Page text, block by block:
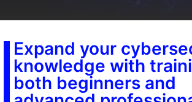
Expand your
knowledge with
both beginners and